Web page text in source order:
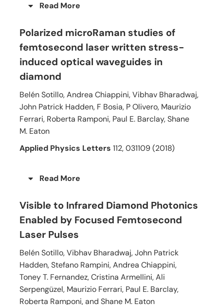
Read More
Polarized microRaman studies of
femtosecond laser written stress-
induced optical waveguides in
diamond
Belén Sotillo, Andrea Chiappini, Vibhav Bharadwaj,
John Patrick Hadden, F Bosia, P Olivero, Maurizio
Ferrari, Roberta Ramponi, Paul E. Barclay, Shane
M. Eaton
Applied Physics Letters 112, 031109 (2018)
Read More
Visible to Infrared Diamond Photonics
Enabled by Focused Femtosecond
Laser Pulses
Belén Sotillo, Vibhav Bharadwaj, John Patrick
Hadden, Stefano Rampini, Andrea Chiappini,
Toney T. Fernandez, Cristina Armellini, Ali
Serpengüzel, Maurizio Ferrari, Paul E. Barclay,
Roberta Ramponi, and Shane M. Eaton